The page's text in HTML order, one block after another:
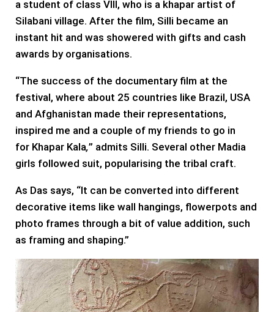
a student of class VIII, who is a khapar artist of
Silabani village. After the film, Silli became an
instant hit and was showered with gifts and cash
awards by organisations.
“The success of the documentary film at the
festival, where about 25 countries like Brazil, USA
and Afghanistan made their representations,
inspired me and a couple of my friends to go in
for Khapar Kala,” admits Silli. Several other Madia
girls followed suit, popularising the tribal craft.
As Das says, “It can be converted into different
decorative items like wall hangings, flowerpots and
photo frames through a bit of value addition, such
as framing and shaping.”